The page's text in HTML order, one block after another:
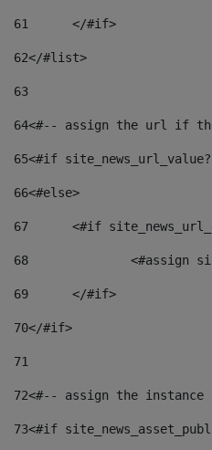
61
	</#if>
62</#list>
63
64<#-- assign the url if
65<#if
66<#else>
67
<#if
68
<#assign
69
	</#if>
70</#if>
71
72<#-- assign the
73<#if